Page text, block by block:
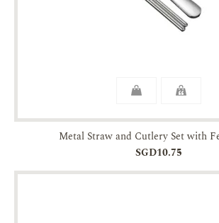
Metal Straw and Cutlery Set with
SGD10.75